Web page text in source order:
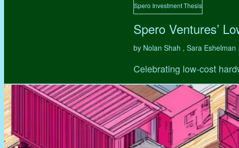
Spero Investment Thesis
Spero Ventures’
by Nolan Shah , Sara
Celebrating low-cost